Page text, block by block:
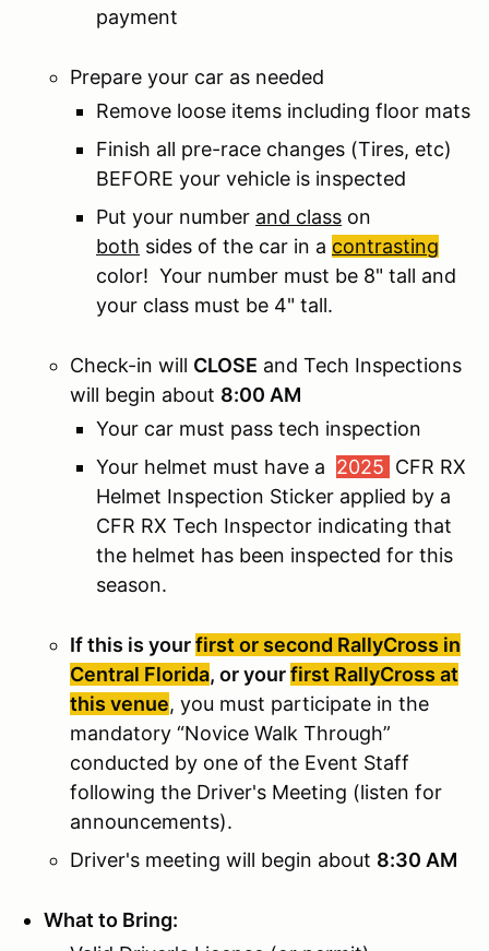
payment
Prepare your car as needed
Remove loose items including floor mats
Finish all pre-race changes (Tires, etc)
BEFORE your vehicle is inspected
Put your number and class on
both sides of the car in a contrasting
color! Your number must be 8" tall and
your class must be 4" tall.
Check-in will CLOSE and Tech Inspections
will begin about 8:00 AM
Your car must pass tech inspection
Your helmet must have a 2025 CFR RX
Helmet Inspection Sticker applied by a
CFR RX Tech Inspector indicating that
the helmet has been inspected for this
season.
If this is yourfirst or second RallyCross in
Central Florida, or yourfirst RallyCross at
this venue, you must participate in the
mandatory “Novice Walk Through”
conducted by one of the Event Staff
following the Driver's Meeting (listen for
announcements).
Driver's meeting will begin about 8:30 AM
What to Bring: